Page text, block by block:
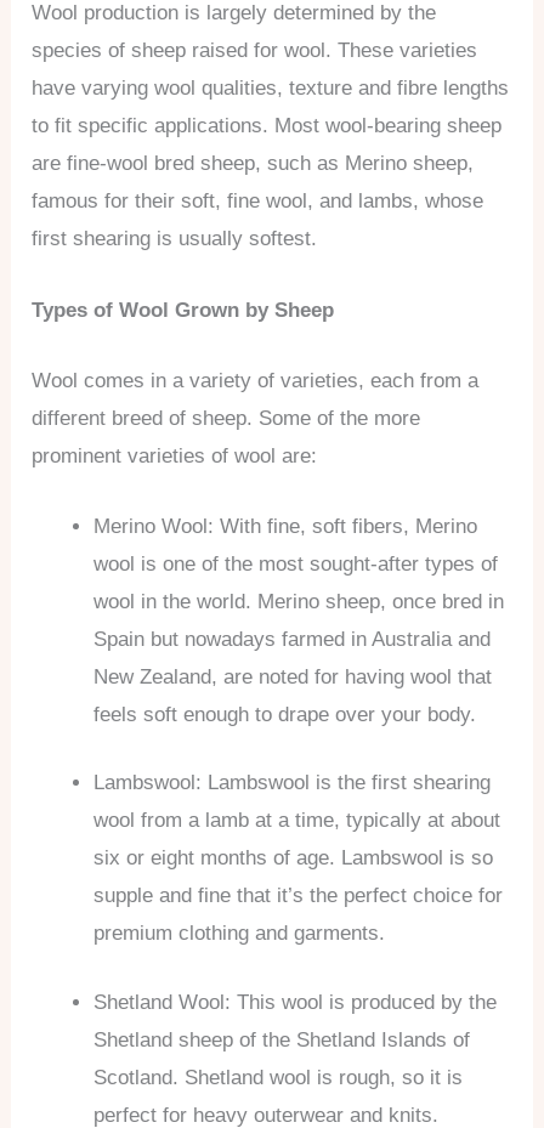
Wool production is largely determined by the
species of sheep raised for wool. These varieties
have varying wool qualities, texture and fibre lengths
to fit specific applications. Most wool-bearing sheep
are fine-wool bred sheep, such as Merino sheep,
famous for their soft, fine wool, and lambs, whose
first shearing is usually softest.
Types of Wool Grown by Sheep
Wool comes in a variety of varieties, each from a
different breed of sheep. Some of the more
prominent varieties of wool are:
Merino Wool: With fine, soft fibers, Merino
wool is one of the most sought-after types of
wool in the world. Merino sheep, once bred in
Spain but nowadays farmed in Australia and
New Zealand, are noted for having wool that
feels soft enough to drape over your body.
Lambswool: Lambswool is the first shearing
wool from a lamb at a time, typically at about
six or eight months of age. Lambswool is so
supple and fine that it’s the perfect choice for
premium clothing and garments.
Shetland Wool: This wool is produced by the
Shetland sheep of the Shetland Islands of
Scotland. Shetland wool is rough, so it is
perfect for heavy outerwear and knits.